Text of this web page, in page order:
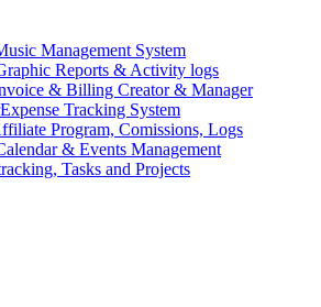
Management System
Reports & Activity logs
& Billing Creator & Manager
Expense Tracking System
Program, Comissions, Logs
& Events Management
Tasks and Projects